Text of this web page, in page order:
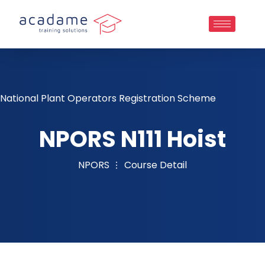
National Plant Operators Registration Scheme
NPORS N111 Hoist
NPORS Course Detail